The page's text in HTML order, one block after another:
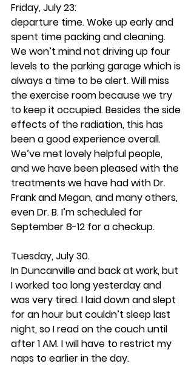
Friday, July 23:
departure time. Woke up early and
spent time packing and cleaning.
We won’t mind not driving up four
levels to the parking garage which is
always a time to be alert. Will miss
the exercise room because we try
to keep it occupied. Besides the side
effects of the radiation, this has
been a good experience overall.
We’ve met lovely helpful people,
and we have been pleased with the
treatments we have had with Dr.
Frank and Megan, and many others,
even Dr. B. I’m scheduled for
September 8-12 for a checkup.
Tuesday, July 30.
In Duncanville and back at work, but
I worked too long yesterday and
was very tired. I laid down and slept
for an hour but couldn’t sleep last
night, so I read on the couch until
after 1 AM. I will have to restrict my
naps to earlier in the day.